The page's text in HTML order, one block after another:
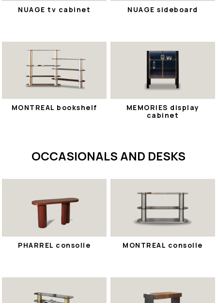
NUAGE tv cabinet NUAGE sideboard
MONTREAL bookshelf
MEMORIES display
cabinet
OCCASIONALS AND DESKS
PHARREL consolle MONTREAL consolle